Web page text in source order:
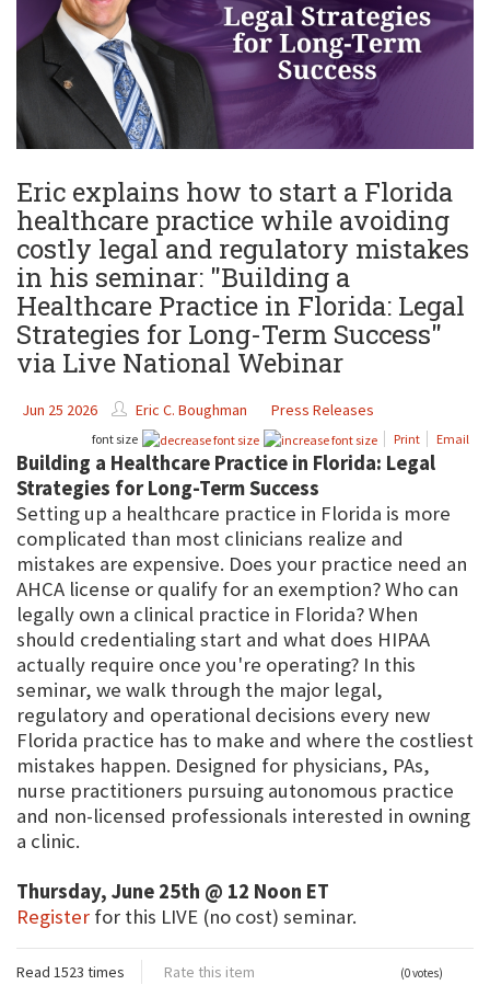
Eric explains how to start a Florida
healthcare practice while avoiding
costly legal and regulatory mistakes
in his seminar: "Building a
Healthcare Practice in Florida: Legal
Strategies for Long-Term Success"
via Live National Webinar
Jun 25 2026 Eric C. Boughman Press Releases
font size Print Email
Building a Healthcare Practice in Florida: Legal
Strategies for Long-Term Success
Setting up a healthcare practice in Florida is more
complicated than most clinicians realize and
mistakes are expensive. Does your practice need an
AHCA license or qualify for an exemption? Who can
legally own a clinical practice in Florida? When
should credentialing start and what does HIPAA
actually require once you're operating? In this
seminar, we walk through the major legal,
regulatory and operational decisions every new
Florida practice has to make and where the costliest
mistakes happen. Designed for physicians, PAs,
nurse practitioners pursuing autonomous practice
and non-licensed professionals interested in owning
a clinic.
Thursday, June 25th @ 12 Noon ET
Register for this LIVE (no cost) seminar.
Read 1523 times Rate this item (0 votes)